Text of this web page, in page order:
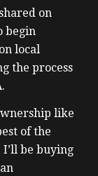
on
begin
local
the process
like
of the
be buying